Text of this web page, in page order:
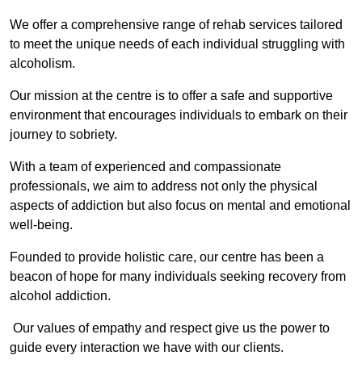
We offer a comprehensive range of rehab services tailored
to meet the unique needs of each individual struggling with
alcoholism.
Our mission at the centre is to offer a safe and supportive
environment that encourages individuals to embark on their
journey to sobriety.
With a team of experienced and compassionate
professionals, we aim to address not only the physical
aspects of addiction but also focus on mental and emotional
well-being.
Founded to provide holistic care, our centre has been a
beacon of hope for many individuals seeking recovery from
alcohol addiction.
Our values of empathy and respect give us the power to
guide every interaction we have with our clients.